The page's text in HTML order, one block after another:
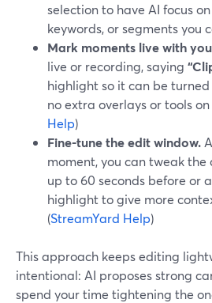
selection to have AI focus
keywords, or segments you
Mark moments live with
live or recording, saying
highlight so it can be
no extra overlays or tools on
Help)
Fine-tune the edit window.
moment, you can tweak
up to 60 seconds before or
highlight to give more
(StreamYard Help)
This approach keeps editing
intentional: AI proposes strong
spend your time tightening the